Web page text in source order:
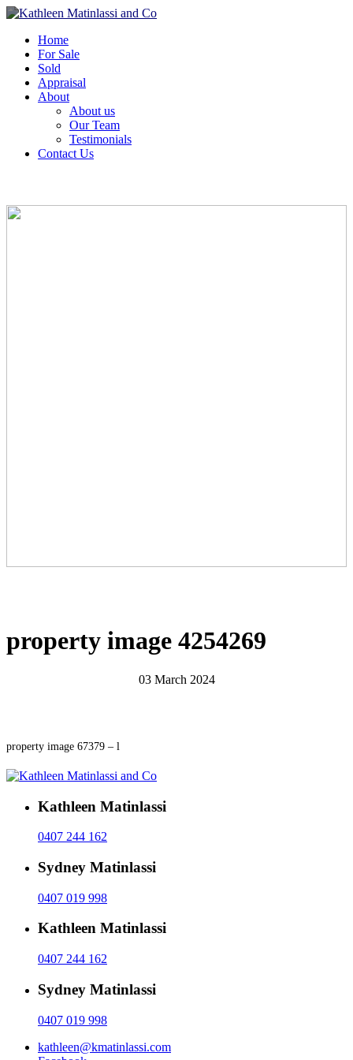
Home
For Sale
Sold
Appraisal
About
About us
Our Team
Testimonials
Contact Us
property image 4254269
03 March 2024
property image 67379 – l
Kathleen Matinlassi
0407 244 162
Sydney Matinlassi
0407 019 998
Kathleen Matinlassi
0407 244 162
Sydney Matinlassi
0407 019 998
kathleen@kmatinlassi.com